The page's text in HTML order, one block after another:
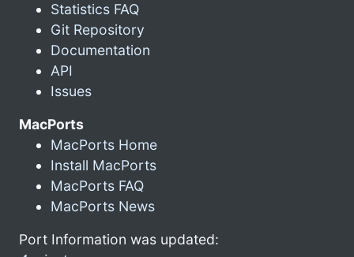
Statistics FAQ
Git Repository
Documentation
API
Issues
MacPorts
MacPorts Home
Install MacPorts
MacPorts FAQ
MacPorts News
Port Information was updated: